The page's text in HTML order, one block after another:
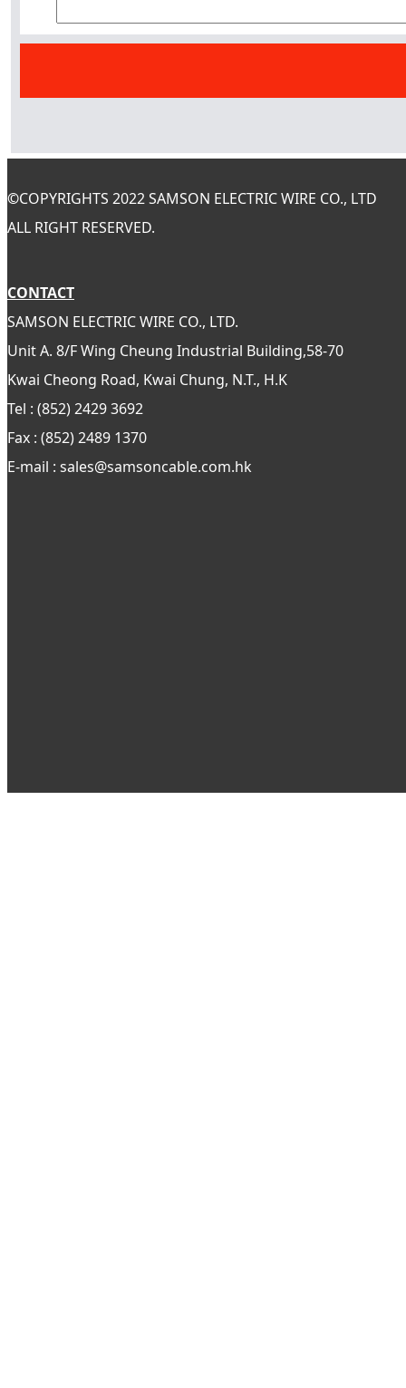
©COPYRIGHTS 2022 SAMSON ELECTRIC WIRE CO., LTD
ALL RIGHT RESERVED.
CONTACT
SAMSON ELECTRIC WIRE CO., LTD.
Unit A. 8/F Wing Cheung Industrial Building,58-70
Kwai Cheong Road, Kwai Chung, N.T., H.K
Tel : (852) 2429 3692
Fax : (852) 2489 1370
E-mail : sales@samsoncable.com.hk